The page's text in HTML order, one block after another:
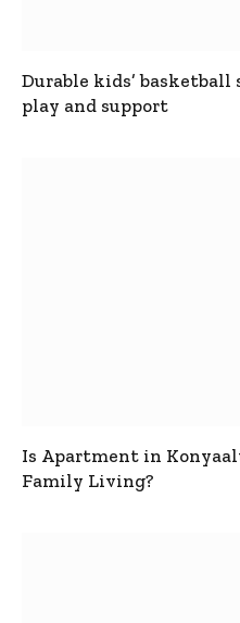
Durable kids’ basketball
play and support
Is Apartment in
Family Living?